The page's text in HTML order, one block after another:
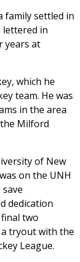
family settled in
lettered in
years at
which he
team. He was
in the area
Milford
of New
on the UNH
dedication
two
tryout with the
League.